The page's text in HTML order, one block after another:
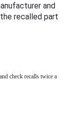
and
recalled part
check recalls twice a